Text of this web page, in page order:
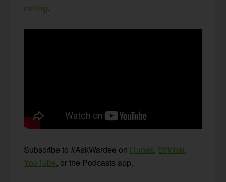
milling.
Subscribe to #AskWardee on iTunes, Stitcher,
YouTube, or the Podcasts app.